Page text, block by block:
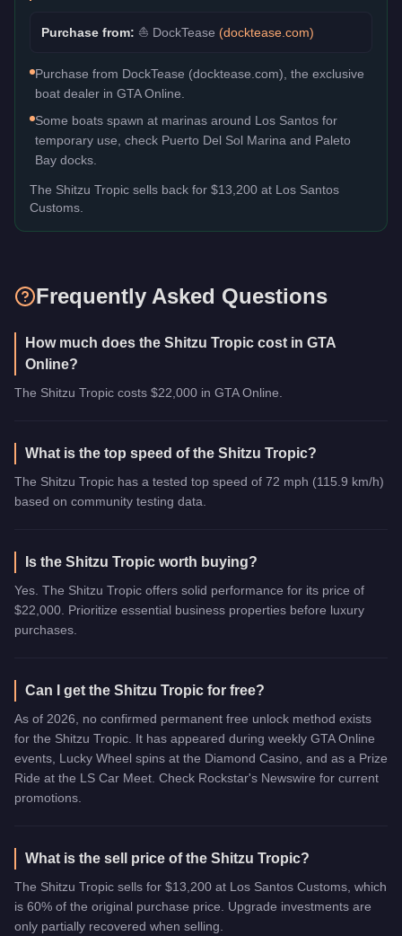
Purchase from: ⛵ DockTease (docktease.com)
Purchase from DockTease (docktease.com), the exclusive
boat dealer in GTA Online.
Some boats spawn at marinas around Los Santos for
temporary use, check Puerto Del Sol Marina and Paleto
Bay docks.
The Shitzu Tropic sells back for $13,200 at Los Santos
Customs.
Frequently Asked Questions
How much does the Shitzu Tropic cost in GTA
Online?
The Shitzu Tropic costs $22,000 in GTA Online.
What is the top speed of the Shitzu Tropic?
The Shitzu Tropic has a tested top speed of 72 mph (115.9 km/h)
based on community testing data.
Is the Shitzu Tropic worth buying?
Yes. The Shitzu Tropic offers solid performance for its price of
$22,000. Prioritize essential business properties before luxury
purchases.
Can I get the Shitzu Tropic for free?
As of 2026, no confirmed permanent free unlock method exists
for the Shitzu Tropic. It has appeared during weekly GTA Online
events, Lucky Wheel spins at the Diamond Casino, and as a Prize
Ride at the LS Car Meet. Check Rockstar's Newswire for current
promotions.
What is the sell price of the Shitzu Tropic?
The Shitzu Tropic sells for $13,200 at Los Santos Customs, which
is 60% of the original purchase price. Upgrade investments are
only partially recovered when selling.